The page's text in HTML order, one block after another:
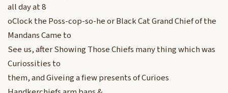
all day at 8
oClock the Poss-cop-so-he or Black Cat Grand Chief of the
Mandans Came to
See us, after Showing Those Chiefs many thing which was
Curiossities to
them, and Giveing a fiew presents of Curioes